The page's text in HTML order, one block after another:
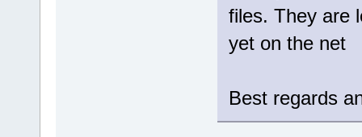
files. They are
yet on the net
Best regards